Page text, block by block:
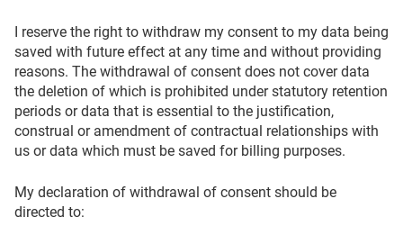
I reserve the right to withdraw my consent to my data being
saved with future effect at any time and without providing
reasons. The withdrawal of consent does not cover data
the deletion of which is prohibited under statutory retention
periods or data that is essential to the justification,
construal or amendment of contractual relationships with
us or data which must be saved for billing purposes.
My declaration of withdrawal of consent should be
directed to: